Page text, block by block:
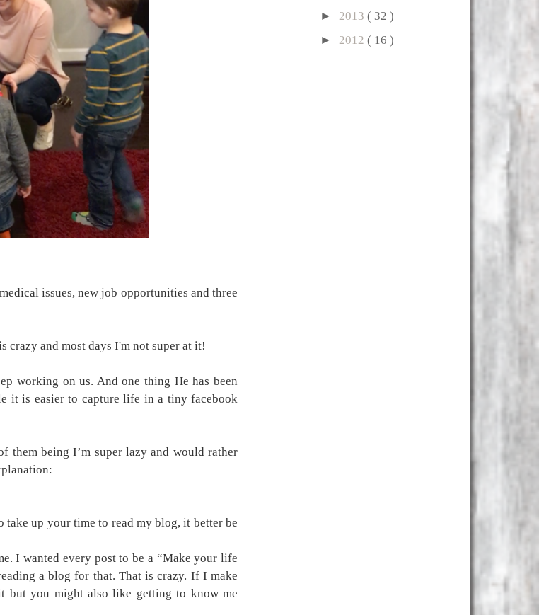
issues, new job opportunities and three
and most days I'm not super at it!
working on us. And one thing He has been
it is easier to capture life in a tiny facebook
them being I’m super lazy and would rather
up your time to read my blog, it better be
I wanted every post to be a “Make your life
a blog for that. That is crazy. If I make
but you might also like getting to know me
► 2013 ( 32 )
► 2012 ( 16 )